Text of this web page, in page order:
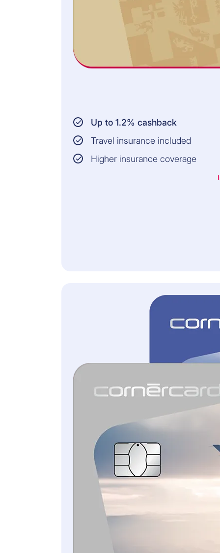
Up to 1.2% cashback
Travel insurance included
Higher insurance coverage